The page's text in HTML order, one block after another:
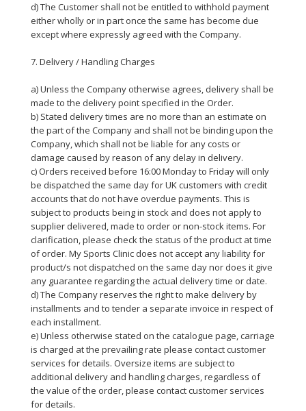
d) The Customer shall not be entitled to withhold payment
either wholly or in part once the same has become due
except where expressly agreed with the Company.
7. Delivery / Handling Charges
a) Unless the Company otherwise agrees, delivery shall be
made to the delivery point specified in the Order.
b) Stated delivery times are no more than an estimate on
the part of the Company and shall not be binding upon the
Company, which shall not be liable for any costs or
damage caused by reason of any delay in delivery.
c) Orders received before 16:00 Monday to Friday will only
be dispatched the same day for UK customers with credit
accounts that do not have overdue payments. This is
subject to products being in stock and does not apply to
supplier delivered, made to order or non-stock items. For
clarification, please check the status of the product at time
of order. My Sports Clinic does not accept any liability for
product/s not dispatched on the same day nor does it give
any guarantee regarding the actual delivery time or date.
d) The Company reserves the right to make delivery by
installments and to tender a separate invoice in respect of
each installment.
e) Unless otherwise stated on the catalogue page, carriage
is charged at the prevailing rate please contact customer
services for details. Oversize items are subject to
additional delivery and handling charges, regardless of
the value of the order, please contact customer services
for details.